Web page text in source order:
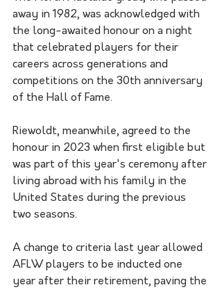
away in 1982, was acknowledged with
the long-awaited honour on a night
that celebrated players for their
careers across generations and
competitions on the 30th anniversary
of the Hall of Fame.
Riewoldt, meanwhile, agreed to the
honour in 2023 when first eligible but
was part of this year's ceremony after
living abroad with his family in the
United States during the previous
two seasons.
A change to criteria last year allowed
AFLW players to be inducted one
year after their retirement, paving the